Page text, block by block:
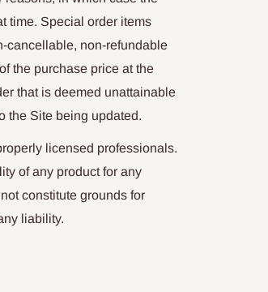
time. Special order items
cancellable, non-refundable
the purchase price at the
that is deemed unattainable
the Site being updated.
licensed professionals.
of any product for any
constitute grounds for
liability.